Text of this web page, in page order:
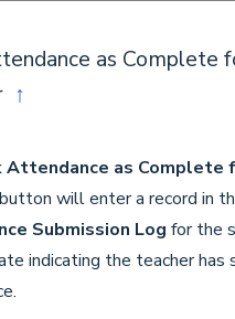
as Complete
↑
Attendance as Complete
button will enter a record in
Submission Log for the
indicating the teacher has